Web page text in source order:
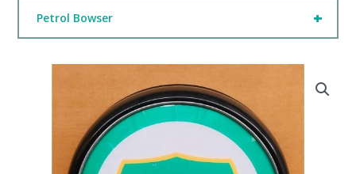
+
Petrol Bowser